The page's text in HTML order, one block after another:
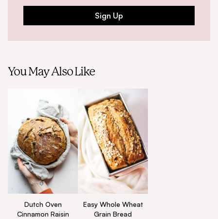
Sign Up
You May Also Like
Dutch Oven
Cinnamon Raisin
Easy Whole Wheat
Grain Bread